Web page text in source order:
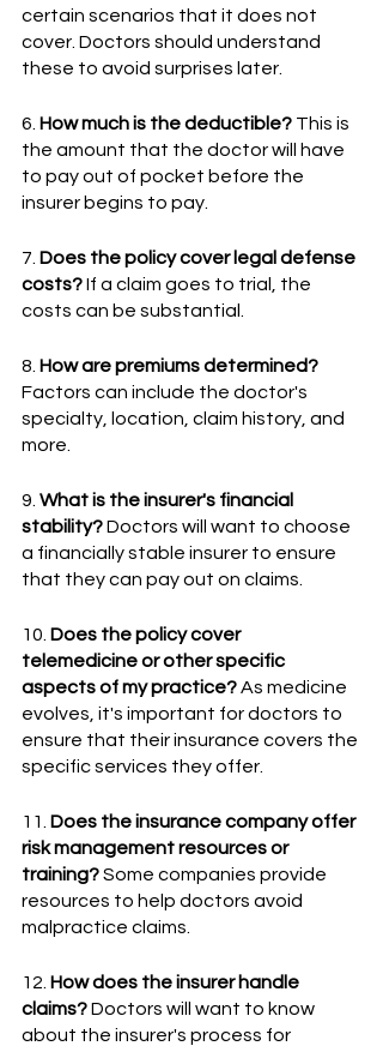
certain scenarios that it does not
cover. Doctors should understand
these to avoid surprises later.
6. How much is the deductible? This is
the amount that the doctor will have
to pay out of pocket before the
insurer begins to pay.
7. Does the policy cover legal defense
costs? If a claim goes to trial, the
costs can be substantial.
8. How are premiums determined?
Factors can include the doctor's
specialty, location, claim history, and
more.
9. What is the insurer's financial
stability? Doctors will want to choose
a financially stable insurer to ensure
that they can pay out on claims.
10. Does the policy cover
telemedicine or other specific
aspects of my practice? As medicine
evolves, it's important for doctors to
ensure that their insurance covers the
specific services they offer.
11. Does the insurance company offer
risk management resources or
training? Some companies provide
resources to help doctors avoid
malpractice claims.
12. How does the insurer handle
claims? Doctors will want to know
about the insurer's process for